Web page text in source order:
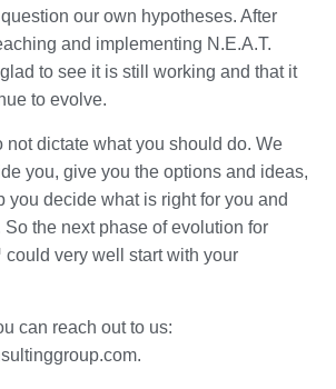
our own hypotheses. After
and implementing N.E.A.T.
to see it is still working and that it
to evolve.
not dictate what you should do. We
you, give you the options and ideas,
you decide what is right for you and
the next phase of evolution for
very well start with your
can reach out to us: